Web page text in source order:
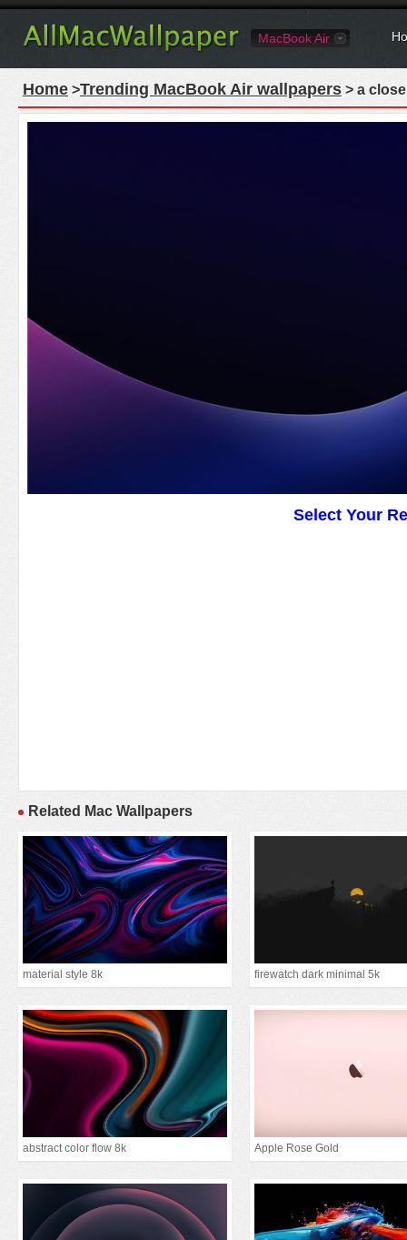
MacBook Air
Home >Trending MacBook Air wallpapers > a
Select Your
Related Mac Wallpapers
material style 8k firewatch dark minimal 5k
abstract color flow 8k Apple Rose Gold